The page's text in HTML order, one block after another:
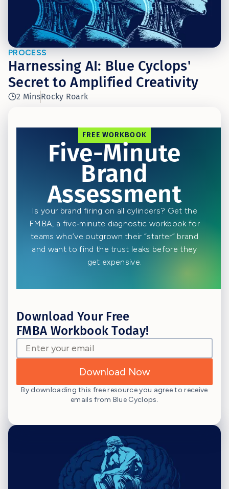
PROCESS
Harnessing AI: Blue Cyclops'
Secret to Amplified Creativity
2 MinsRocky Roark
FREE WORKBOOK
Five-Minute
Brand
Assessment
Is your brand firing on all cylinders? Get the
FMBA, a five‑minute diagnostic workbook for
teams who’ve outgrown their “starter” brand
and want to find the trust leaks before they
get expensive.
Download Your Free
FMBA Workbook Today!
By downloading this free resource you agree to receive
emails from Blue Cyclops.